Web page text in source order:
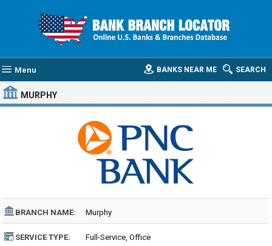
Menu SEARCH
BANKS NEAR ME
MURPHY
BRANCH NAME: Murphy
SERVICE TYPE: Full-Service, Office